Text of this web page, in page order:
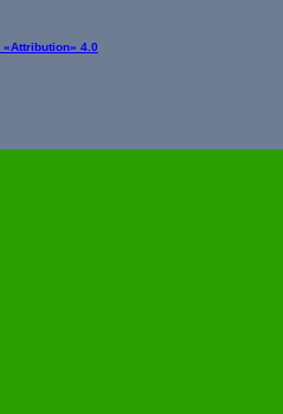
«Attribution» 4.0